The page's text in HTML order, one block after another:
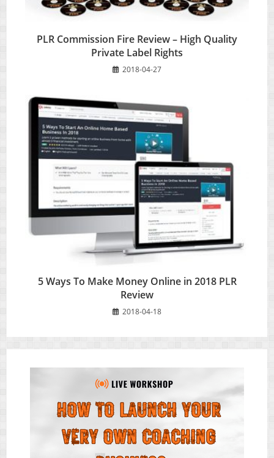
PLR Commission Fire Review – High Quality
Private Label Rights
2018-04-27
5 Ways To Make Money Online in 2018 PLR
Review
2018-04-18